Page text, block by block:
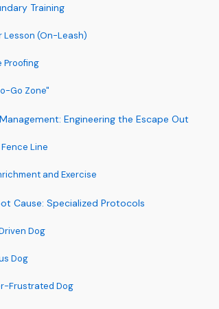
Training
Lesson (On-Leash)
Proofing
Go Zone"
Engineering the Escape Out
Line
and Exercise
Cause: Specialized Protocols
Dog
Dog
Frustrated Dog